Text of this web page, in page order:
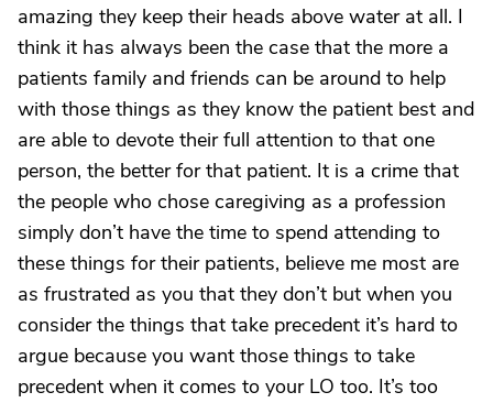
amazing they keep their heads above water at all. I
think it has always been the case that the more a
patients family and friends can be around to help
with those things as they know the patient best and
are able to devote their full attention to that one
person, the better for that patient. It is a crime that
the people who chose caregiving as a profession
simply don’t have the time to spend attending to
these things for their patients, believe me most are
as frustrated as you that they don’t but when you
consider the things that take precedent it’s hard to
argue because you want those things to take
precedent when it comes to your LO too. It’s too